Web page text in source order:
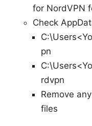
for NordVPN
Check
pn
rdvpn
Remove
files